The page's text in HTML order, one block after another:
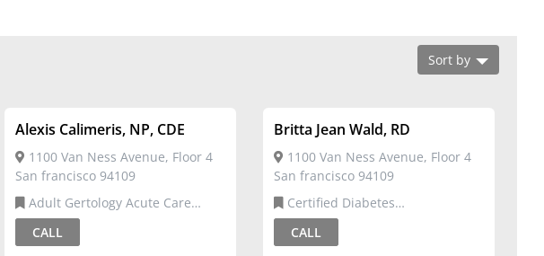
Sort by
Alexis Calimeris, NP, CDE
1100 Van Ness Avenue, Floor 4
San francisco 94109
Adult Gertology Acute Care
Nurse Practitioner,Certified
Diabetes Educator
CALL
Britta Jean Wald, RD
1100 Van Ness Avenue, Floor 4
San francisco 94109
Educator,Registered Dietitian
CALL